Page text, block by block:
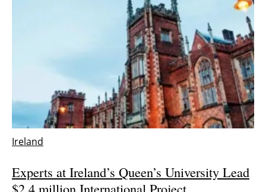
Newsletters
Ireland
Experts at Ireland’s Queen’s University Lead
$2.4 million International Project